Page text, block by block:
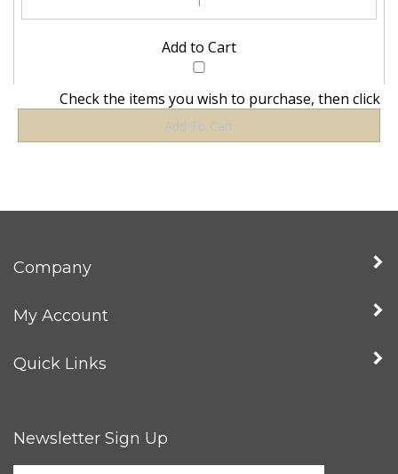
Check the items you wish to purchase, then click
My Account
Quick Links
your
email